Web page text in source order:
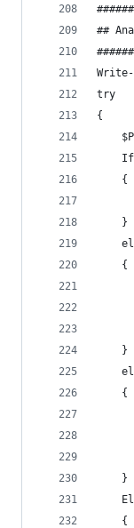
##
try
{
    {
    }
    {
    }
    {
    }
    {